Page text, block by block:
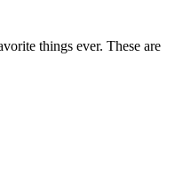
things ever. These are